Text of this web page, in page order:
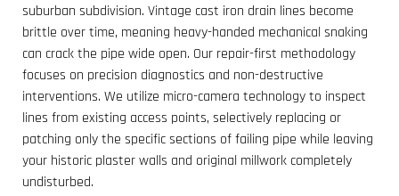
suburban subdivision. Vintage cast iron drain lines become
brittle over time, meaning heavy-handed mechanical snaking
can crack the pipe wide open. Our repair-first methodology
focuses on precision diagnostics and non-destructive
interventions. We utilize micro-camera technology to inspect
lines from existing access points, selectively replacing or
patching only the specific sections of failing pipe while leaving
your historic plaster walls and original millwork completely
undisturbed.